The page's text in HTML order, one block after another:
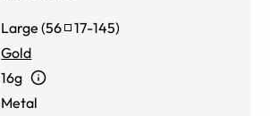
Large (56 17-145)
Gold
16g
Metal